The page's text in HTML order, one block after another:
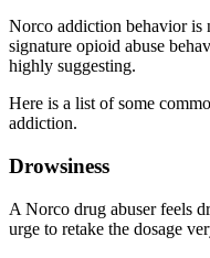
Norco addiction behavior is
signature opioid abuse
highly suggesting.
Here is a list of some
addiction.
Drowsiness
A Norco drug abuser feels
urge to retake the dosage